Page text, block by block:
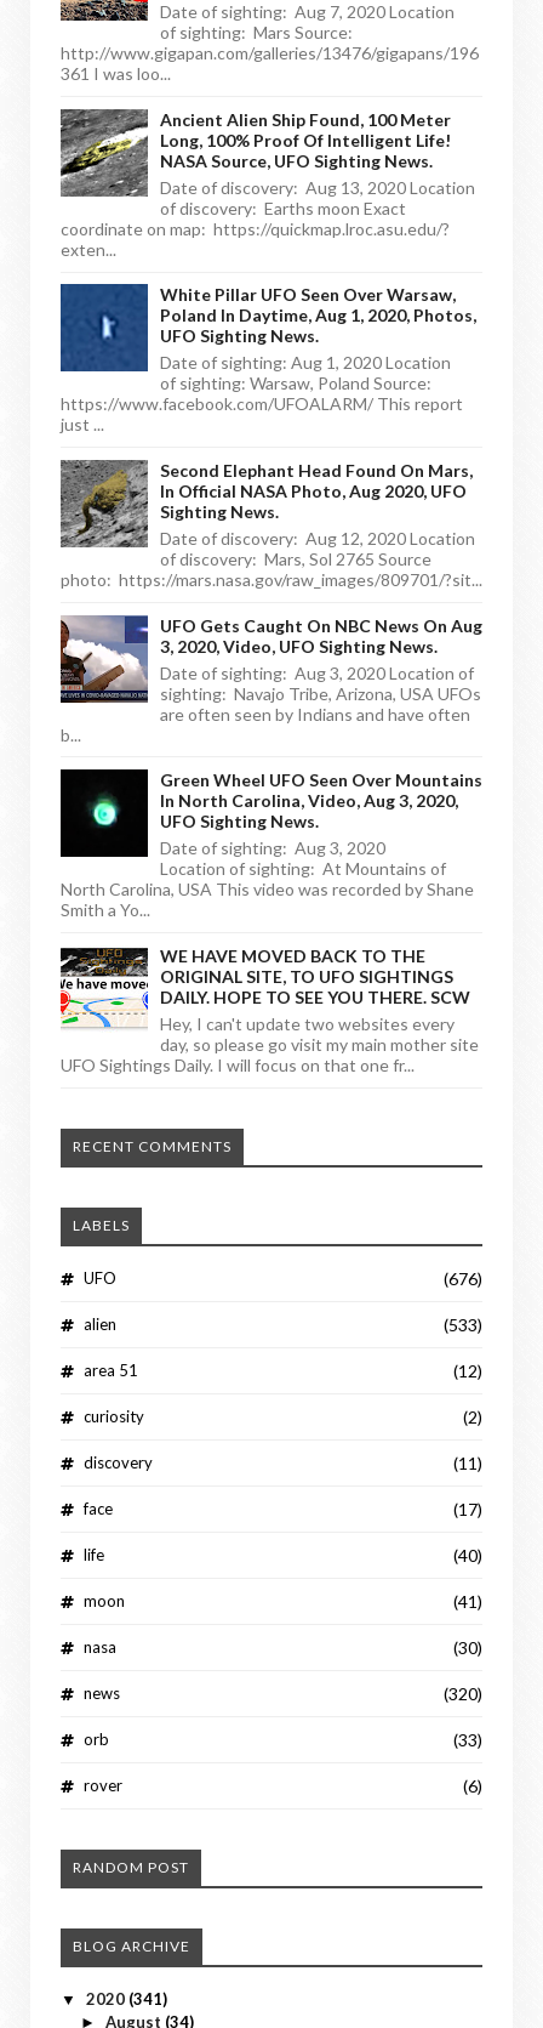
Date of sighting: Aug 7, 2020 Location
of sighting: Mars Source:
http://www.gigapan.com/galleries/13476/gigapans/196
361 I was loo...
Ancient Alien Ship Found, 100 Meter
Long, 100% Proof Of Intelligent Life!
NASA Source, UFO Sighting News.
Date of discovery: Aug 13, 2020 Location
of discovery: Earths moon Exact
coordinate on map: https://quickmap.lroc.asu.edu/?
exten...
White Pillar UFO Seen Over Warsaw,
Poland In Daytime, Aug 1, 2020, Photos,
UFO Sighting News.
Date of sighting: Aug 1, 2020 Location
of sighting: Warsaw, Poland Source:
https://www.facebook.com/UFOALARM/ This report
just ...
Second Elephant Head Found On Mars,
In Official NASA Photo, Aug 2020, UFO
Sighting News.
Date of discovery: Aug 12, 2020 Location
of discovery: Mars, Sol 2765 Source
photo: https://mars.nasa.gov/raw_images/809701/?sit...
UFO Gets Caught On NBC News On Aug
3, 2020, Video, UFO Sighting News.
Date of sighting: Aug 3, 2020 Location of
sighting: Navajo Tribe, Arizona, USA UFOs
are often seen by Indians and have often
b...
Green Wheel UFO Seen Over Mountains
In North Carolina, Video, Aug 3, 2020,
UFO Sighting News.
Date of sighting: Aug 3, 2020
Location of sighting: At Mountains of
North Carolina, USA This video was recorded by Shane
Smith a Yo...
WE HAVE MOVED BACK TO THE
ORIGINAL SITE, TO UFO SIGHTINGS
DAILY. HOPE TO SEE YOU THERE. SCW
Hey, I can't update two websites every
day, so please go visit my main mother site
UFO Sightings Daily. I will focus on that one fr...
RECENT COMMENTS
LABELS
UFO (676)
alien (533)
area 51 (12)
curiosity (2)
discovery (11)
face (17)
life (40)
moon (41)
nasa (30)
news (320)
orb (33)
rover (6)
RANDOM POST
BLOG ARCHIVE
▼ 2020 (341)
► August (34)